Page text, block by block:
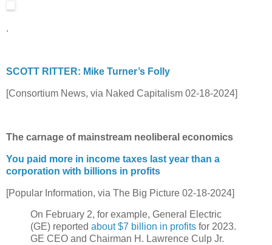
.
SCOTT RITTER: Mike Turner’s Folly
[Consortium News, via Naked Capitalism 02-18-2024]
The carnage of mainstream neoliberal economics
You paid more in income taxes last year than a
corporation with billions in profits
[Popular Information, via The Big Picture 02-18-2024]
On February 2, for example, General Electric
(GE) reported about $7 billion in profits for 2023.
GE CEO and Chairman H. Lawrence Culp Jr.